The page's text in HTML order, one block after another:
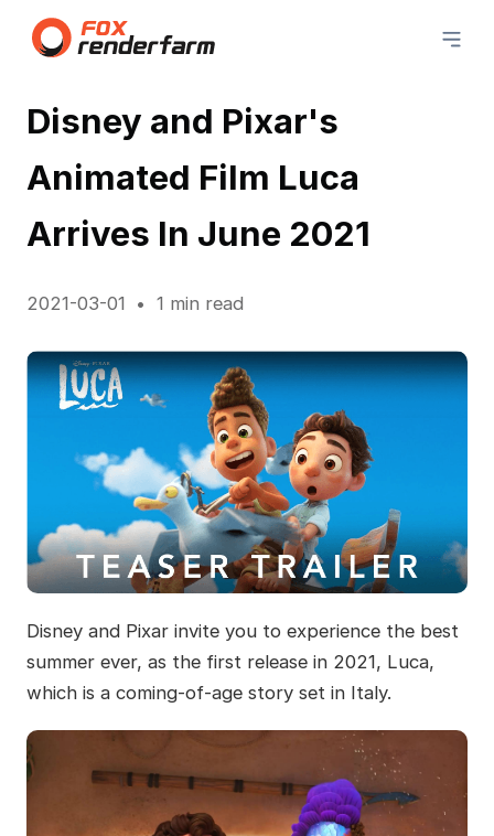
Disney and Pixar's
Animated Film Luca
Arrives In June 2021
2021-03-01 1 min read
Disney and Pixar invite you to experience the best
summer ever, as the first release in 2021, Luca,
which is a coming-of-age story set in Italy.